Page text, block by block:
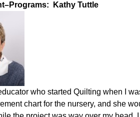
Kathy Tuttle
who started Quilting when I
chart for the nursery, and she